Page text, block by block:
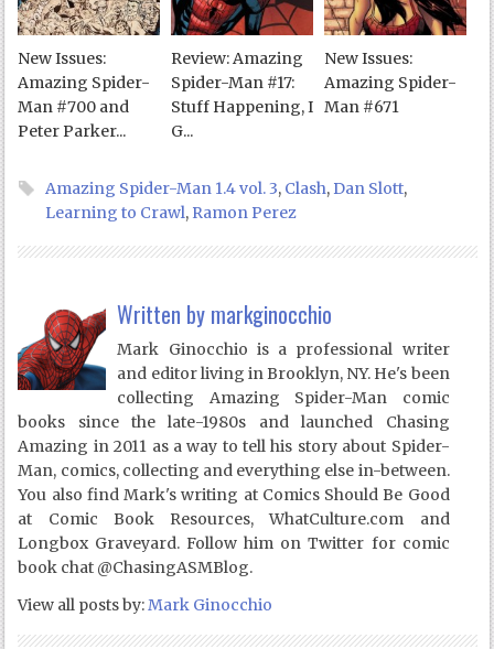
New Issues:
Amazing Spider-
Man #700 and
Peter Parker...
Review: Amazing
Spider-Man #17:
Stuff Happening, I
G...
New Issues:
Amazing Spider-
Man #671
Amazing Spider-Man 1.4 vol. 3, Clash,Dan Slott,
Learning to Crawl, Ramon Perez
Written by markginocchio
Mark Ginocchio is a professional writer
and editor living in Brooklyn, NY. He's been
collecting Amazing Spider-Man comic
books since the late-1980s and launched Chasing
Amazing in 2011 as a way to tell his story about Spider-
Man, comics, collecting and everything else in-between.
You also find Mark's writing at Comics Should Be Good
at Comic Book Resources, WhatCulture.com and
Longbox Graveyard. Follow him on Twitter for comic
book chat @ChasingASMBlog.
View all posts by:Mark Ginocchio